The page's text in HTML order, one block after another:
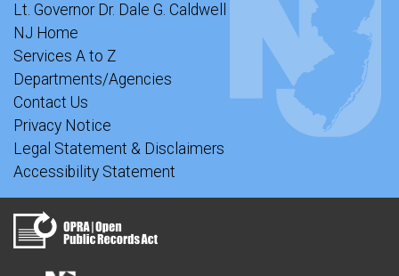
Lt. Governor Dr. Dale G. Caldwell
NJ Home
Services A to Z
Departments/Agencies
Contact Us
Privacy Notice
Legal Statement & Disclaimers
Accessibility Statement